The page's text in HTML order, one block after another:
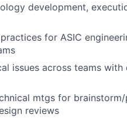
development,
for ASIC
issues across teams
mtgs for
reviews